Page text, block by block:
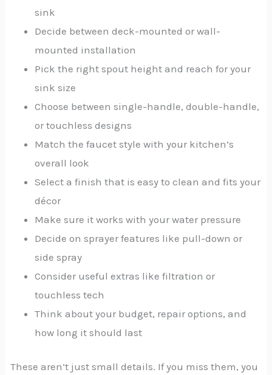
sink
Decide between deck-mounted or wall-
mounted installation
Pick the right spout height and reach for your
sink size
Choose between single-handle, double-handle,
or touchless designs
Match the faucet style with your kitchen’s
overall look
Select a finish that is easy to clean and fits your
décor
Make sure it works with your water pressure
Decide on sprayer features like pull-down or
side spray
Consider useful extras like filtration or
touchless tech
Think about your budget, repair options, and
how long it should last
These aren’t just small details. If you miss them, you